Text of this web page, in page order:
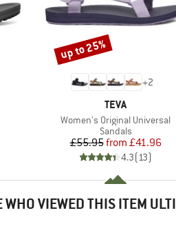
+2
BRAND
TEVA
Item(s)
Women's Original Universal
Product group
Sandals
Price
£55.95 Reduced Price
from £41.96
4.3(13)
Discount
up to 25%
WHO VIEWED THIS ITEM